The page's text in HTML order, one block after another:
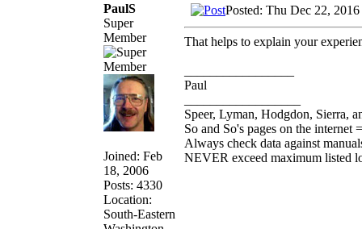
PaulS
Super
Member
Joined: Feb
18, 2006
Posts: 4330
Location:
South-Eastern
Posted: Thu Dec 22,
That helps to explain your
Paul
Speer, Lyman, Hodgdon, Sierra,
So and So's pages on the
Always check data against
NEVER exceed maximum listed